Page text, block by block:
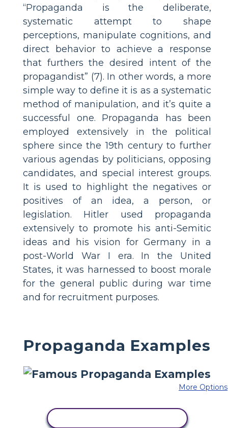
“Propaganda is the deliberate,
systematic attempt to shape
perceptions, manipulate cognitions, and
direct behavior to achieve a response
that furthers the desired intent of the
propagandist” (7). In other words, a more
simple way to define it is as a systematic
method of manipulation, and it’s quite a
successful one. Propaganda has been
employed extensively in the political
sphere since the 19th century to further
various agendas by politicians, opposing
candidates, and special interest groups.
It is used to highlight the negatives or
positives of an idea, a person, or
legislation. Hitler used propaganda
extensively to promote his anti-Semitic
ideas and his vision for Germany in a
post-World War I era. In the United
States, it was harnessed to boost morale
for the general public during war time
and for recruitment purposes.
Propaganda Examples
More Options